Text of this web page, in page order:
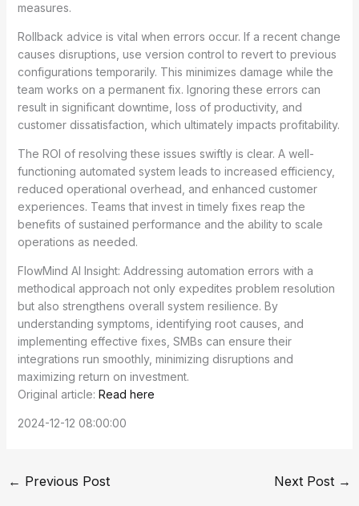
measures.
Rollback advice is vital when errors occur. If a recent change
causes disruptions, use version control to revert to previous
configurations temporarily. This minimizes damage while the
team works on a permanent fix. Ignoring these errors can
result in significant downtime, loss of productivity, and
customer dissatisfaction, which ultimately impacts profitability.
The ROI of resolving these issues swiftly is clear. A well-
functioning automated system leads to increased efficiency,
reduced operational overhead, and enhanced customer
experiences. Teams that invest in timely fixes reap the
benefits of sustained performance and the ability to scale
operations as needed.
FlowMind AI Insight: Addressing automation errors with a
methodical approach not only expedites problem resolution
but also strengthens overall system resilience. By
understanding symptoms, identifying root causes, and
implementing effective fixes, SMBs can ensure their
integrations run smoothly, minimizing disruptions and
maximizing return on investment.
Original article: Read here
2024-12-12 08:00:00
← Previous Post Next Post →